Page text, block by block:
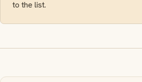
to the list.